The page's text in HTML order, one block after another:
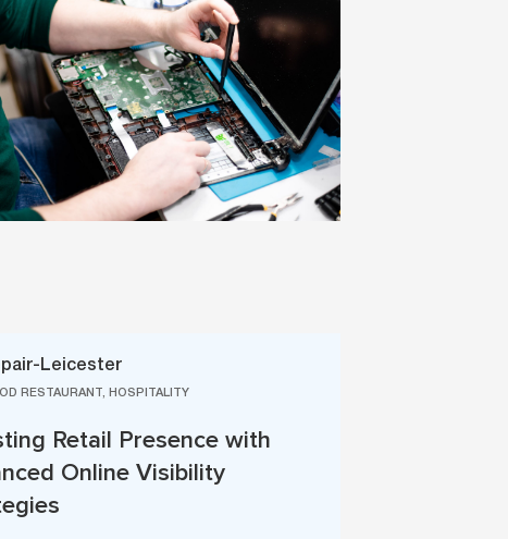
Leicester
RESTAURANT, HOSPITALITY
Retail Presence with
Online Visibility